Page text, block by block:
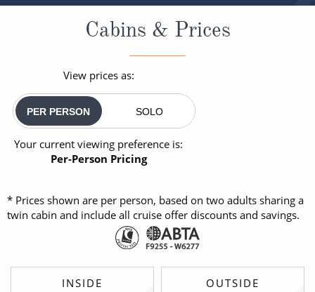
Cabins & Prices
View prices as:
PER PERSON SOLO
Your current viewing preference is:
Per-Person Pricing
* Prices shown are per person, based on two adults sharing a
twin cabin and include all cruise offer discounts and savings.
INSIDE OUTSIDE